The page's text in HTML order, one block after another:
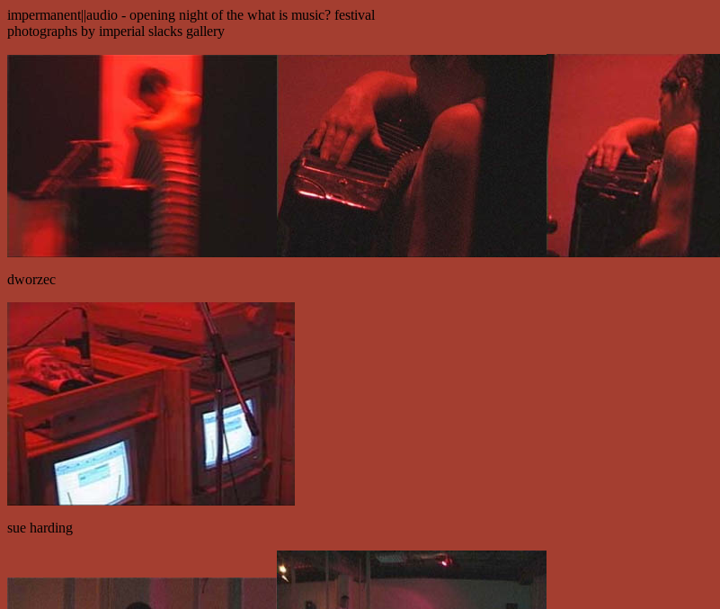
impermanent||audio - opening night of the what is music? festival
photographs by imperial slacks gallery
dworzec
sue harding